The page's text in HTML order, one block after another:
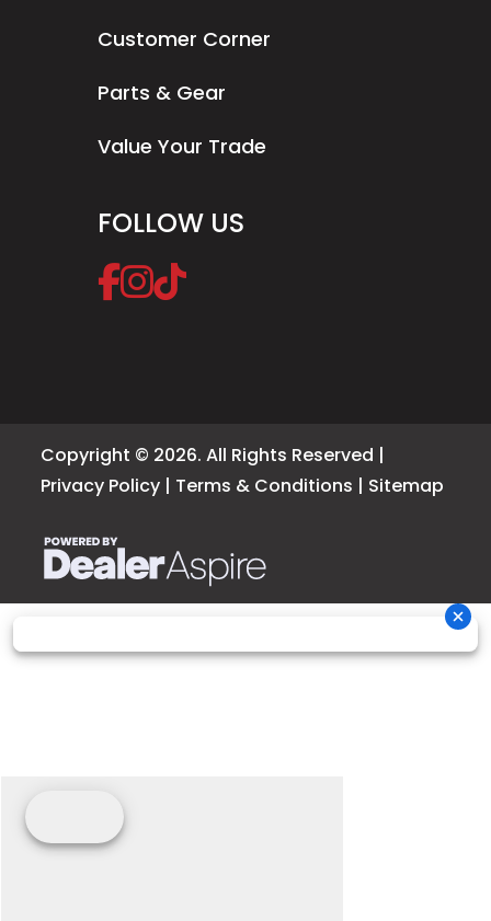
Customer Corner
Parts & Gear
Value Your Trade
FOLLOW US
Copyright © 2026. All Rights Reserved |
Privacy Policy | Terms & Conditions | Sitemap